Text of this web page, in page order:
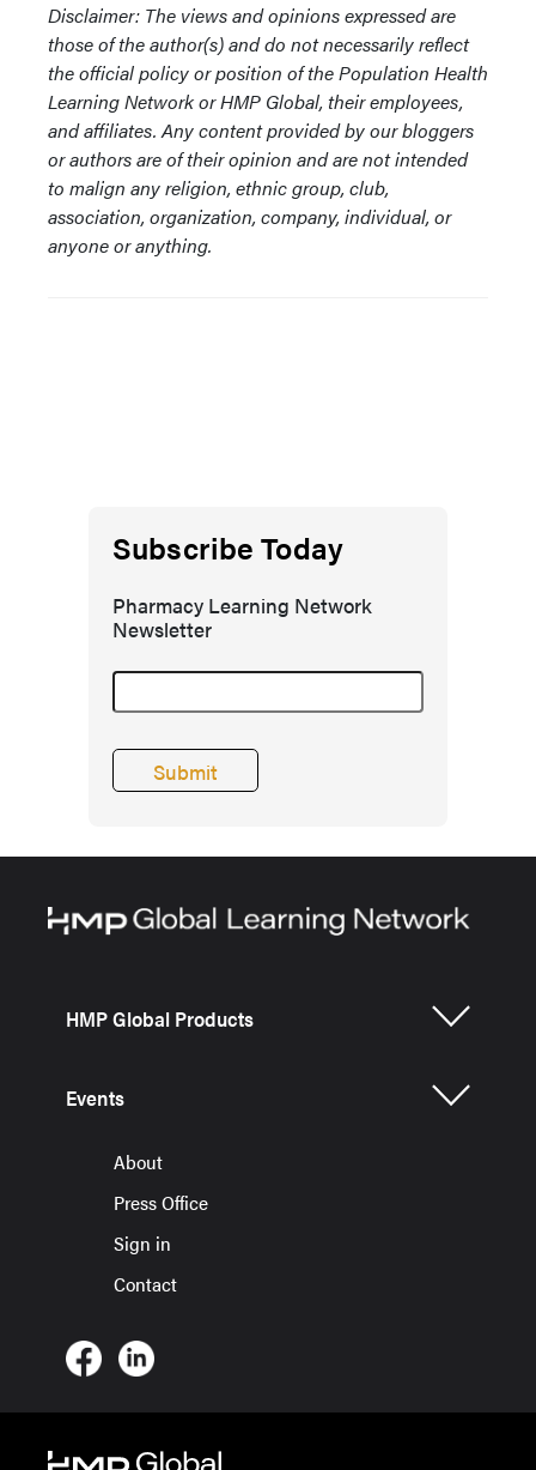
Disclaimer: The views and opinions expressed are
those of the author(s) and do not necessarily reflect
the official policy or position of the Population Health
Learning Network or HMP Global, their employees,
and affiliates. Any content provided by our bloggers
or authors are of their opinion and are not intended
to malign any religion, ethnic group, club,
association, organization, company, individual, or
anyone or anything.
Subscribe Today
Pharmacy Learning Network
Newsletter
HMP Global Products
Events
About
Press Office
Sign in
Contact